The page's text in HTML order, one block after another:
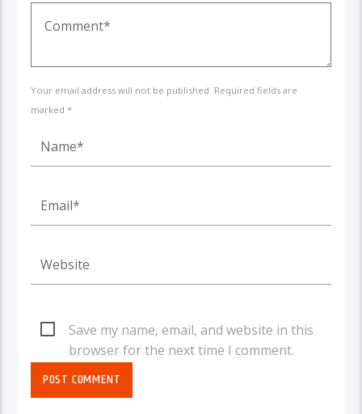
Your email address will not be published. Required fields are
marked *
Save my name, email, and website in this
browser for the next time I comment.